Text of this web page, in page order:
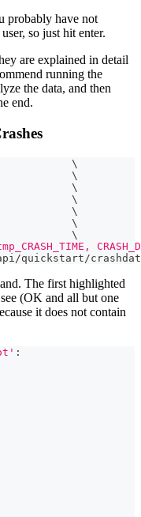
probably have not
user, so just hit enter.
are explained in detail
running the
the data, and then
end.
\
\
\
\
\
\
\
quickstart/
The first highlighted
(OK and all but one
it does not contain
: